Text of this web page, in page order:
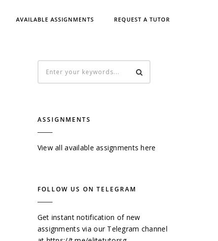
AVAILABLE ASSIGNMENTS REQUEST A TUTOR
ASSIGNMENTS
View all available assignments here
FOLLOW US ON TELEGRAM
Get instant notification of new
assignments via our Telegram channel